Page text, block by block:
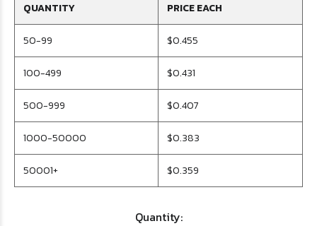
QUANTITY PRICE EACH
50-99 $0.455
100-499 $0.431
500-999 $0.407
1000-50000 $0.383
50001+ $0.359
Quantity: